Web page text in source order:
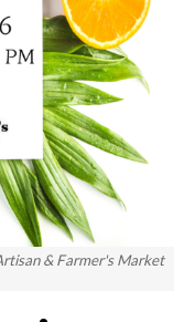
& Farmer's Market